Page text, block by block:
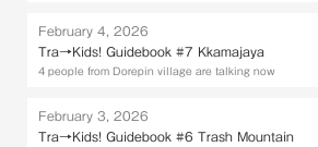
February 4, 2026
Tra→Kids! Guidebook #7 Kkamajaya
4 people from Dorepin village are talking now
February 3, 2026
Tra→Kids! Guidebook #6 Trash Mountain